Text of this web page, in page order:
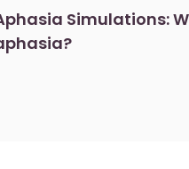
Simulations: